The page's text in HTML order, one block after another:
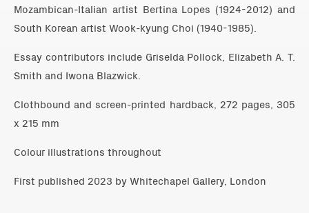
Mozambican-Italian artist Bertina Lopes (1924-2012) and
South Korean artist Wook-kyung Choi (1940-1985).
Essay contributors include Griselda Pollock, Elizabeth A. T.
Smith and Iwona Blazwick.
Clothbound and screen-printed hardback, 272 pages, 305
x 215 mm
Colour illustrations throughout
First published 2023 by Whitechapel Gallery, London